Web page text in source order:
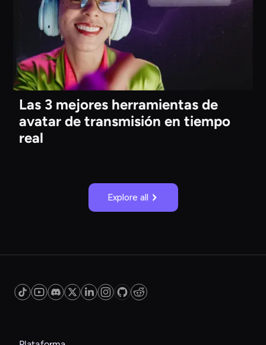
Las 3 mejores herramientas de
avatar de transmisión en tiempo
real
Explore all